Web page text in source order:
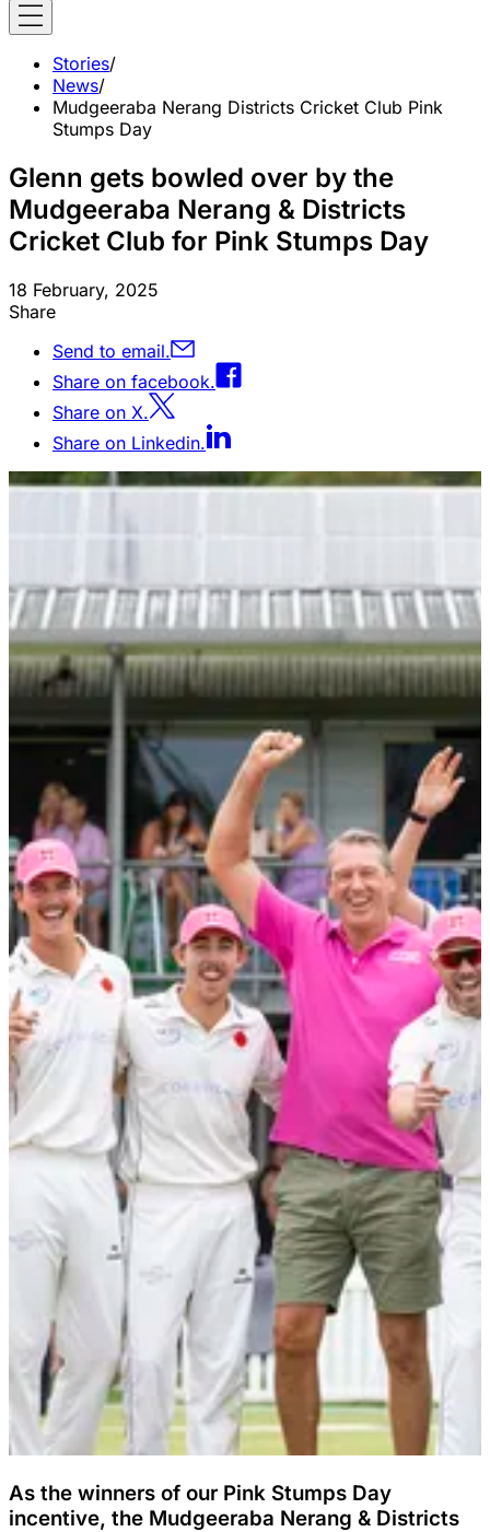
Stories/
News/
Mudgeeraba Nerang Districts Cricket Club Pink
Stumps Day
Glenn gets bowled over by the
Mudgeeraba Nerang & Districts
Cricket Club for Pink Stumps Day
18 February, 2025
Share
Send to email.
Share on facebook.
Share on X.
Share on Linkedin.
As the winners of our Pink Stumps Day
incentive, the Mudgeeraba Nerang & Districts